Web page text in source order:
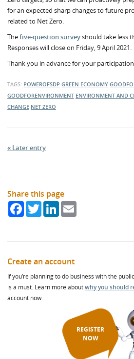
for an expected sharp changes to future
related to Net Zero.
Thefive-question surveyshould take less
Responses will close on Friday, 9 April 2021.
Thank you in advance for your
TAGS: POWEROFSDP GREEN ECONOMY
GOODFORENVIRONMENT ENVIRONMENT AND
CHANGE NET ZERO
« Later entry
Share this page
FacebookTwitterLinkedIn
Create an account
If you’re planning to do business with the
is a must. Learn more aboutwhy you should
account now.
REGISTER
NOW